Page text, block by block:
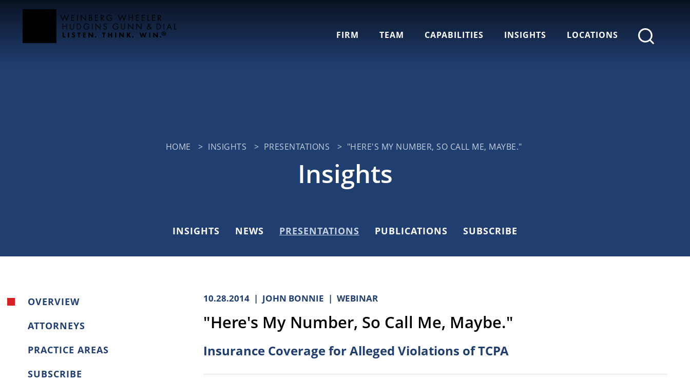
FIRM TEAM CAPABILITIES INSIGHTS LOCATIONS
HOME > INSIGHTS > PRESENTATIONS > "HERE'S MY NUMBER, SO CALL ME, MAYBE."
Insights
INSIGHTS NEWS PRESENTATIONS PUBLICATIONS SUBSCRIBE
OVERVIEW
ATTORNEYS
PRACTICE AREAS
SUBSCRIBE
10.28.2014 JOHN BONNIE WEBINAR
"Here's My Number, So Call Me, Maybe."
Insurance Coverage for Alleged Violations of TCPA